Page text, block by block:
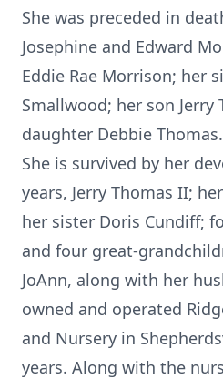
She was preceded in
Josephine and Edward
Eddie Rae Morrison; her
Smallwood; her son Jerry
daughter Debbie Thomas.
She is survived by her
years, Jerry Thomas II;
her sister Doris Cundiff;
and four great-
JoAnn, along with her
owned and operated
and Nursery in
years. Along with the